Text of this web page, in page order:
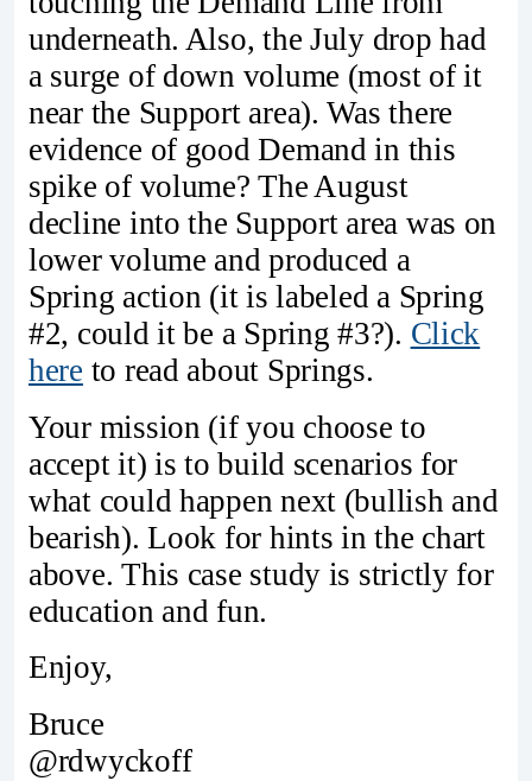
underneath. Also, the July drop had
a surge of down volume (most of it
near the Support area). Was there
evidence of good Demand in this
spike of volume? The August
decline into the Support area was on
lower volume and produced a
Spring action (it is labeled a Spring
#2, could it be a Spring #3?). Click
here to read about Springs.
Your mission (if you choose to
accept it) is to build scenarios for
what could happen next (bullish and
bearish). Look for hints in the chart
above. This case study is strictly for
education and fun.
Enjoy,
Bruce
@rdwyckoff